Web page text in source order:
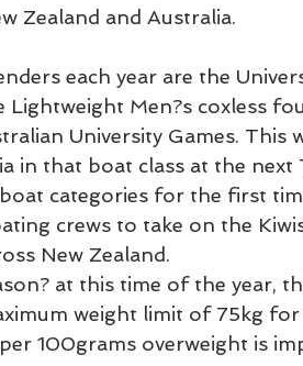
Zealand and Australia.
each year are the
Lightweight Men?s coxless
University Games. This
in that boat class at the next
categories for the first
crews to take on the
New Zealand.
at this time of the year,
weight limit of 75kg
100grams overweight is